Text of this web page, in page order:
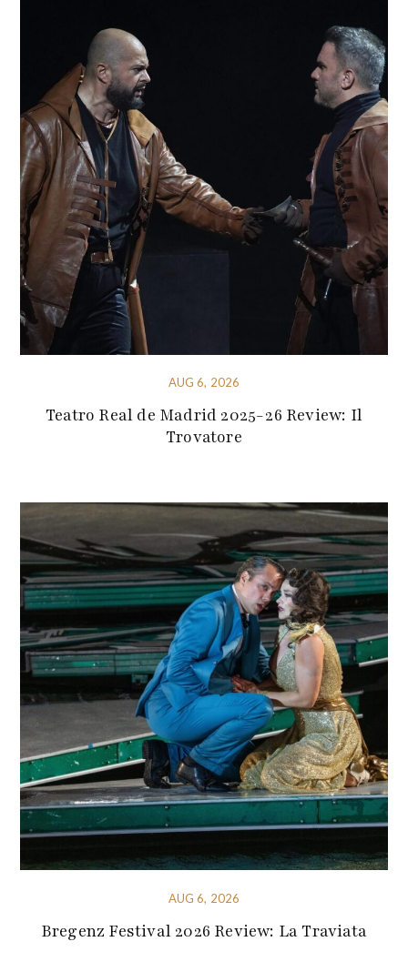
AUG 6, 2026
Teatro Real de Madrid 2025-26 Review: Il
Trovatore
AUG 6, 2026
Bregenz Festival 2026 Review: La Traviata